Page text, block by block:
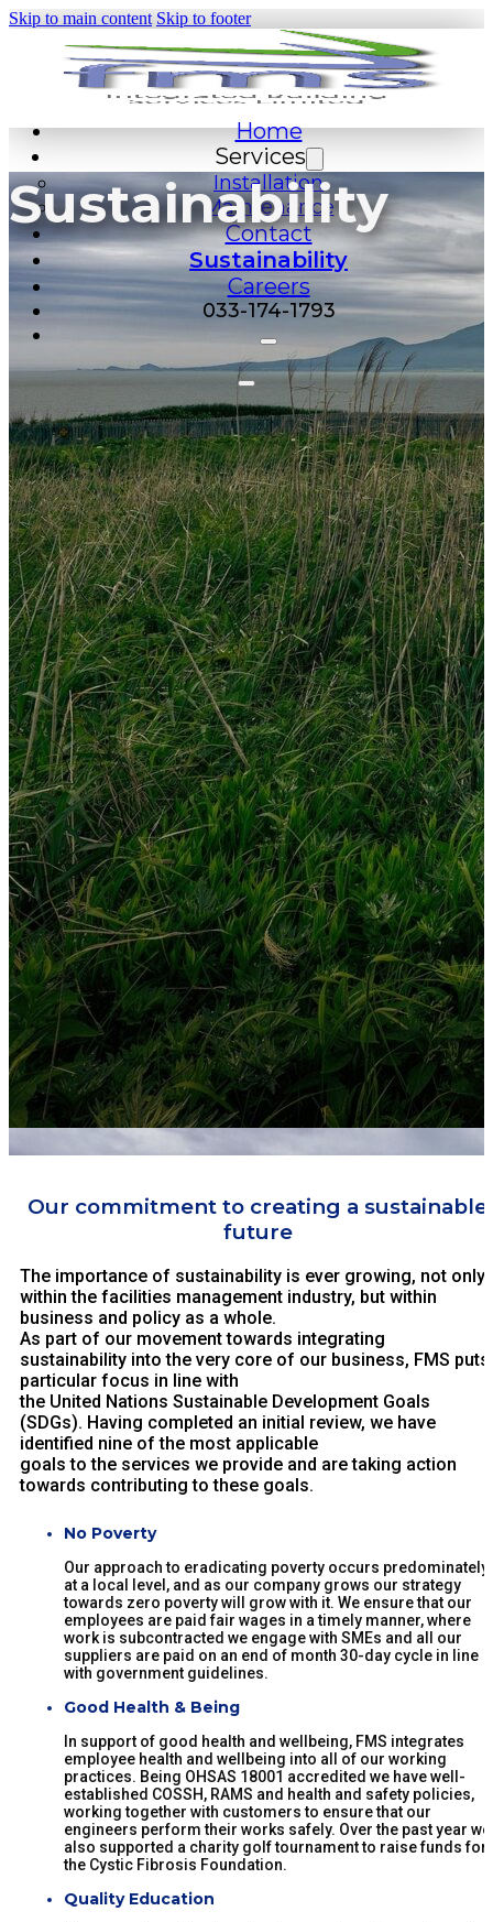
Skip to main content Skip to footer
Home
Services
Installation
Maintenance
Contact
Sustainability
Careers
033-174-1793
Sustainability
Our commitment to creating a sustainable
future
The importance of sustainability is ever growing, not only
within the facilities management industry, but within
business and policy as a whole.
As part of our movement towards integrating
sustainability into the very core of our business, FMS puts
particular focus in line with
the United Nations Sustainable Development Goals
(SDGs). Having completed an initial review, we have
identified nine of the most applicable
goals to the services we provide and are taking action
towards contributing to these goals.
No Poverty
Our approach to eradicating poverty occurs predominately
at a local level, and as our company grows our strategy
towards zero poverty will grow with it. We ensure that our
employees are paid fair wages in a timely manner, where
work is subcontracted we engage with SMEs and all our
suppliers are paid on an end of month 30-day cycle in line
with government guidelines.
Good Health & Being
In support of good health and wellbeing, FMS integrates
employee health and wellbeing into all of our working
practices. Being OHSAS 18001 accredited we have well-
established COSSH, RAMS and health and safety policies,
working together with customers to ensure that our
engineers perform their works safely. Over the past year we
also supported a charity golf tournament to raise funds for
the Cystic Fibrosis Foundation.
Quality Education